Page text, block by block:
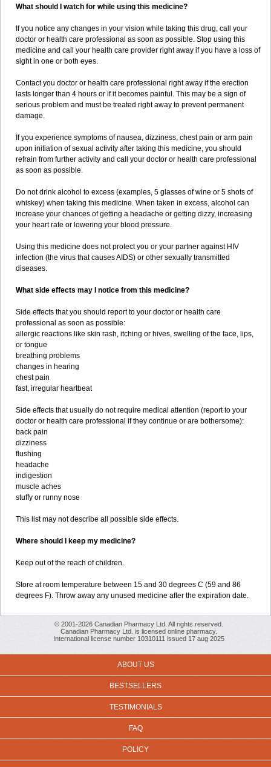
What should I watch for while using this medicine?
If you notice any changes in your vision while taking this drug, call your
doctor or health care professional as soon as possible. Stop using this
medicine and call your health care provider right away if you have a loss of
sight in one or both eyes.
Contact you doctor or health care professional right away if the erection
lasts longer than 4 hours or if it becomes painful. This may be a sign of
serious problem and must be treated right away to prevent permanent
damage.
If you experience symptoms of nausea, dizziness, chest pain or arm pain
upon initiation of sexual activity after taking this medicine, you should
refrain from further activity and call your doctor or health care professional
as soon as possible.
Do not drink alcohol to excess (examples, 5 glasses of wine or 5 shots of
whiskey) when taking this medicine. When taken in excess, alcohol can
increase your chances of getting a headache or getting dizzy, increasing
your heart rate or lowering your blood pressure.
Using this medicine does not protect you or your partner against HIV
infection (the virus that causes AIDS) or other sexually transmitted
diseases.
What side effects may I notice from this medicine?
Side effects that you should report to your doctor or health care
professional as soon as possible:
allergic reactions like skin rash, itching or hives, swelling of the face, lips,
or tongue
breathing problems
changes in hearing
chest pain
fast, irregular heartbeat
Side effects that usually do not require medical attention (report to your
doctor or health care professional if they continue or are bothersome):
back pain
dizziness
flushing
headache
indigestion
muscle aches
stuffy or runny nose
This list may not describe all possible side effects.
Where should I keep my medicine?
Keep out of the reach of children.
Store at room temperature between 15 and 30 degrees C (59 and 86
degrees F). Throw away any unused medicine after the expiration date.
© 2001-2026 Canadian Pharmacy Ltd. All rights reserved.
Canadian Pharmacy Ltd. is licensed online pharmacy.
International license number 10310111 issued 17 aug 2025
ABOUT US
BESTSELLERS
TESTIMONIALS
FAQ
POLICY